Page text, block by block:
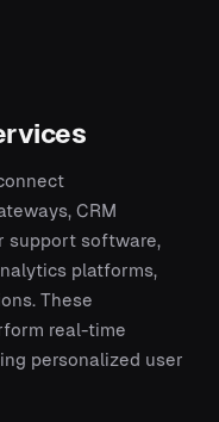
CRM
support software,
platforms,
These
real-time
personalized user